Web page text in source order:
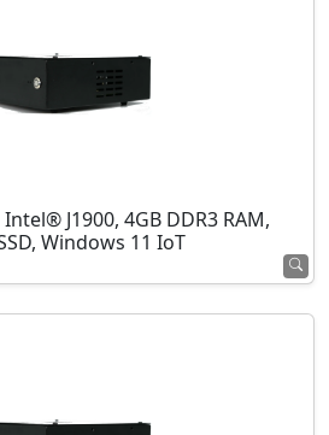
J1900, 4GB DDR3 RAM,
Windows 11 IoT